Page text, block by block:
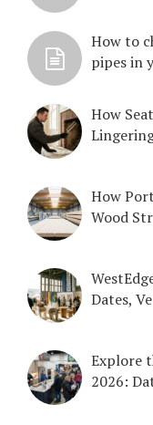
How to
pipes in
How
How
Wood
Dates,
Explore
2026: